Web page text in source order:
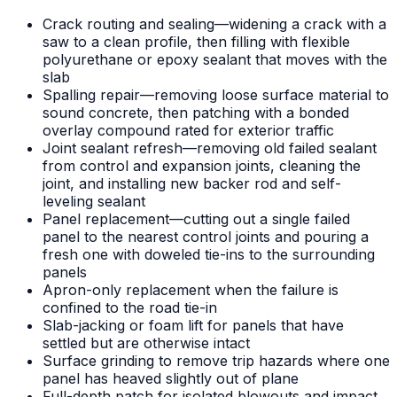
Crack routing and sealing—widening a crack with a
saw to a clean profile, then filling with flexible
polyurethane or epoxy sealant that moves with the
slab
Spalling repair—removing loose surface material to
sound concrete, then patching with a bonded
overlay compound rated for exterior traffic
Joint sealant refresh—removing old failed sealant
from control and expansion joints, cleaning the
joint, and installing new backer rod and self-
leveling sealant
Panel replacement—cutting out a single failed
panel to the nearest control joints and pouring a
fresh one with doweled tie-ins to the surrounding
panels
Apron-only replacement when the failure is
confined to the road tie-in
Slab-jacking or foam lift for panels that have
settled but are otherwise intact
Surface grinding to remove trip hazards where one
panel has heaved slightly out of plane